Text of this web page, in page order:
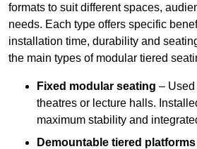
formats to suit different spaces,
needs. Each type offers specific
installation time, durability and
the main types of modular tiered
Fixed modular seating – Used
theatres or lecture halls.
maximum stability and
Demountable tiered platforms